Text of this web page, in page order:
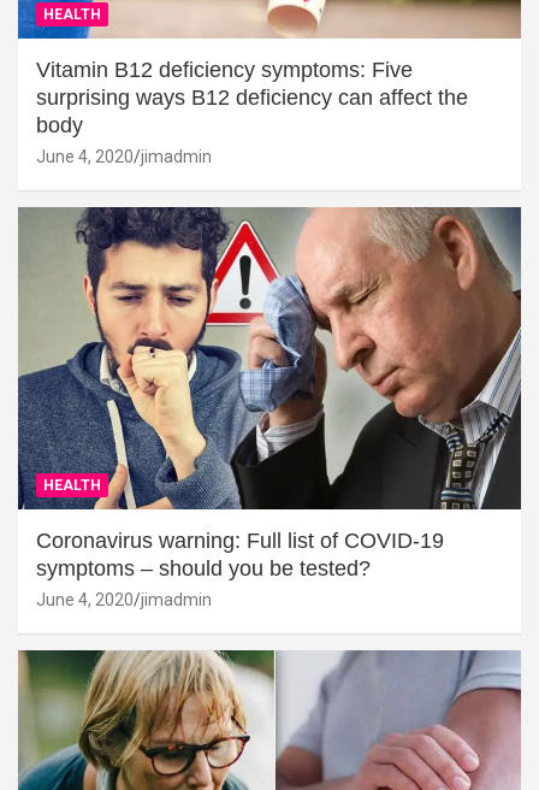
HEALTH
Vitamin B12 deficiency symptoms: Five
surprising ways B12 deficiency can affect the
body
June 4, 2020 jimadmin
HEALTH
Coronavirus warning: Full list of COVID-19
symptoms – should you be tested?
June 4, 2020 jimadmin